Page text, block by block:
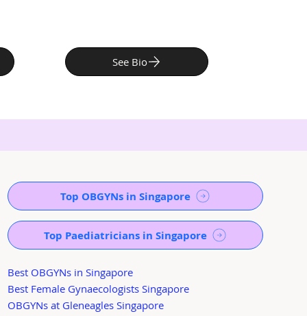
See Bio
Top OBGYNs in Singapore
Top Paediatricians in Singapore
Best OBGYNs in Singapore
Best Female Gynaecologists Singapore
OBGYNs at Gleneagles Singapore